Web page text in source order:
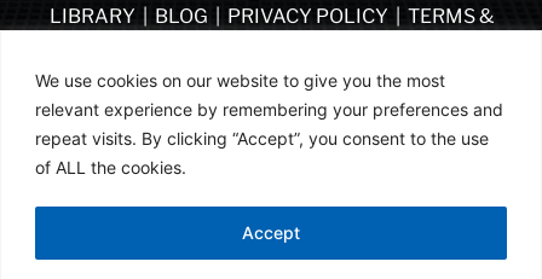
We use cookies on our website to give you the most
relevant experience by remembering your preferences and
repeat visits. By clicking “Accept”, you consent to the use
of ALL the cookies.
Accept
LIBRARY
BLOG PRIVACY POLICY
TERMS &
PURCHASE|BECOME A DISTRIBUTOR
FOLLOW US
© ASSA ABLOY | PART OF ASSA ABLOY | 2026